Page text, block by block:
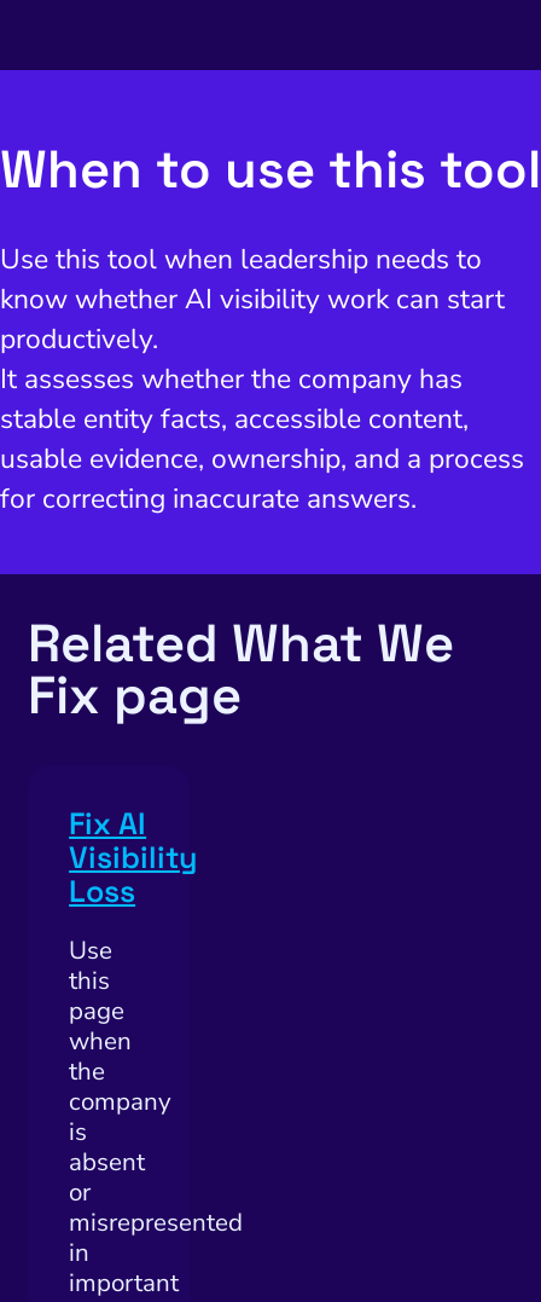
and Conversion
CRM and Lifecycle
Risk and Compliance
Brand Positioning
Compliance and Risk
Rate Optimization
Email Marketing
HubSpot
Search Visibility
and CRM
PPC and Paid Media
Management
Media Marketing
Visual Marketing
Fix Rising
Fix
Fix
When to use this tool
Use this tool when leadership needs to
know whether AI visibility work can start
productively.
It assesses whether the company has
stable entity facts, accessible content,
usable evidence, ownership, and a process
for correcting inaccurate answers.
Related What We
Fix page
Fix AI
Visibility
Loss
Use
this
page
when
the
company
is
absent
or
misrepresented
in
important